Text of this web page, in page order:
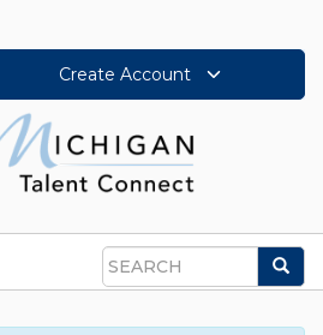
Create Account
Search